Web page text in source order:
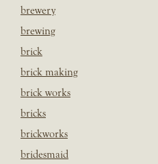
brewery
brewing
brick
brick making
brick works
bricks
brickworks
bridesmaid